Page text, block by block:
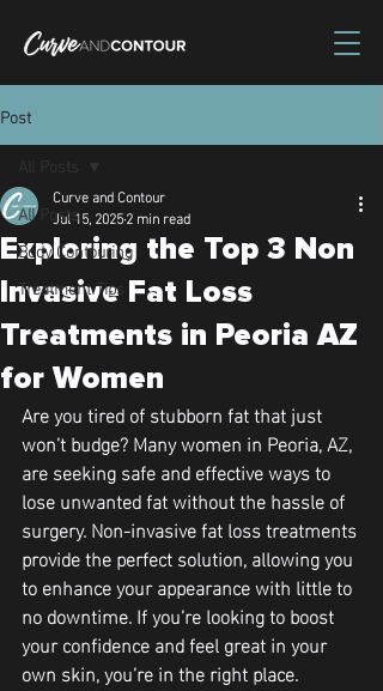
Post
All Posts
Body Contouring
Treatment Tips
Exploring the Top 3 Non
Invasive Fat Loss
Treatments in Peoria AZ
for Women
Curve and Contour
Jul 15, 20252 min read
Are you tired of stubborn fat that just
won’t budge? Many women in Peoria, AZ,
are seeking safe and effective ways to
lose unwanted fat without the hassle of
surgery. Non-invasive fat loss treatments
provide the perfect solution, allowing you
to enhance your appearance with little to
no downtime. If you’re looking to boost
your confidence and feel great in your
own skin, you’re in the right place.